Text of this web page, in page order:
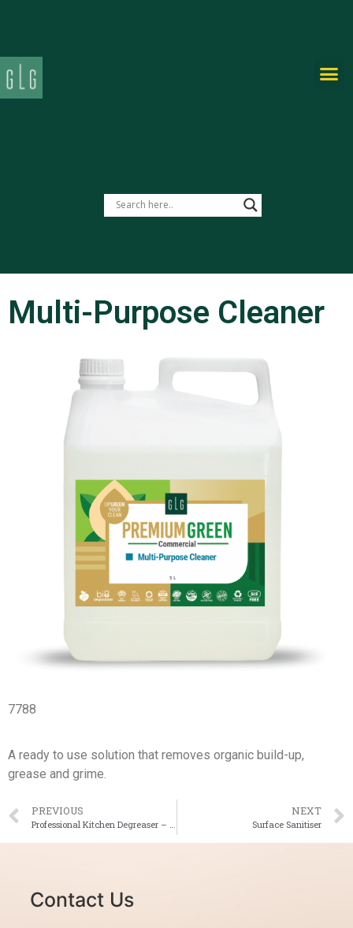
Multi-Purpose Cleaner
7788
A ready to use solution that removes organic build-up,
grease and grime.
PREVIOUS
Professional Kitchen Degreaser – Aluminium Safe
NEXT
Surface Sanitiser
Contact Us